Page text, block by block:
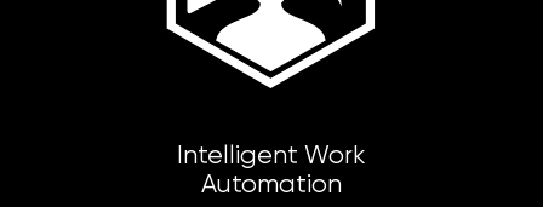
Intelligent Work
Automation